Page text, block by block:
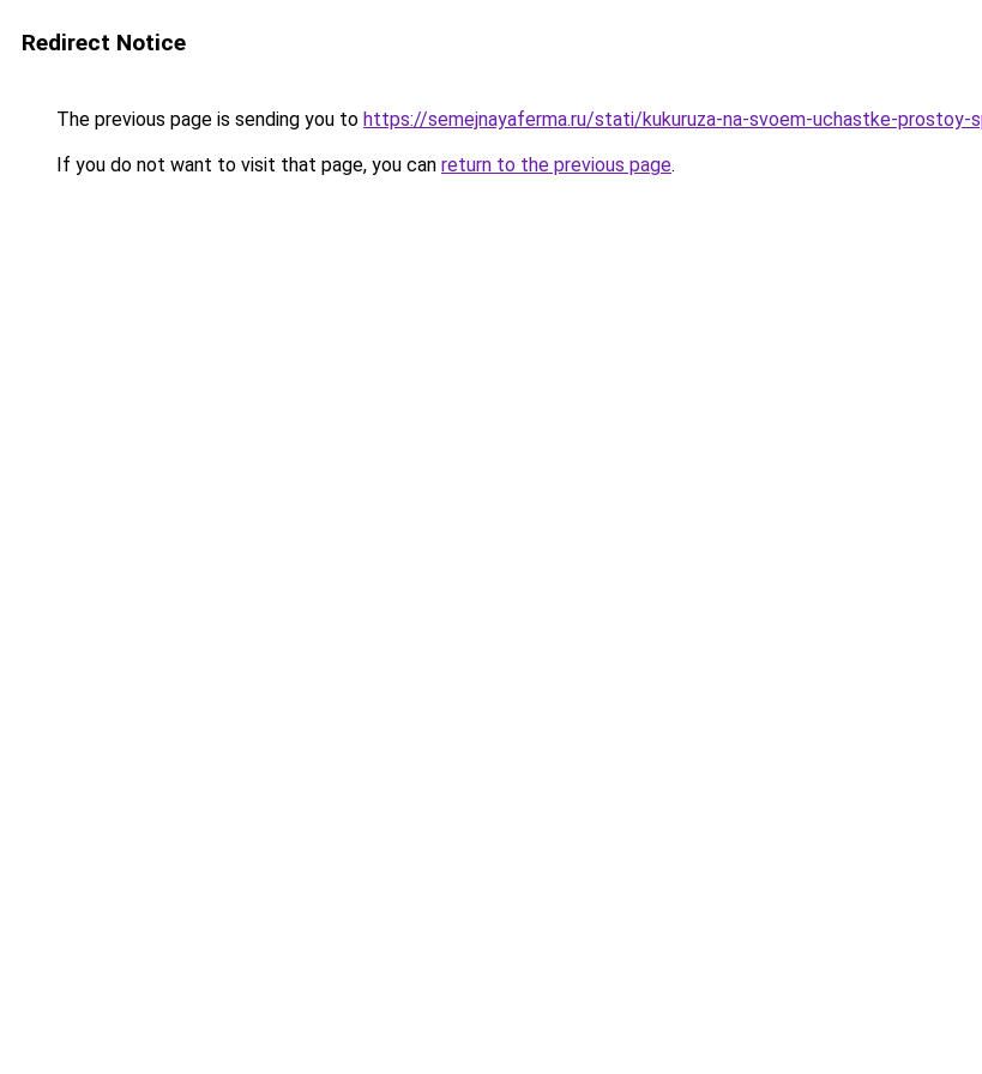
Redirect Notice
The previous page is sending you to https://semejnayaferma.ru/stati/kukuruza-na-svoem-uchastke-prostoy-
If you do not want to visit that page, you can return to the previous page.